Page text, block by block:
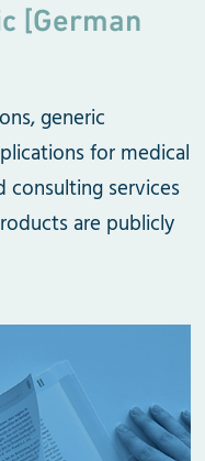
[German
generic
for medical
consulting services
are publicly